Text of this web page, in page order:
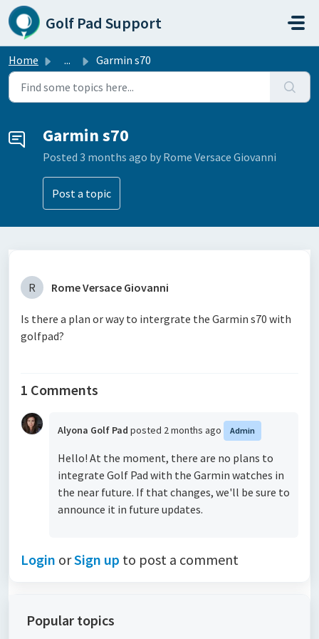
Skip to main content
Golf Pad Support
Home ... Garmin s70
Garmin s70
Posted 3 months ago by Rome Versace Giovanni
Post a topic
R Rome Versace Giovanni
Is there a plan or way to intergrate the Garmin s70 with
golfpad?
1 Comments
Alyona Golf Pad posted 2 months ago Admin
Hello! At the moment, there are no plans to
integrate Golf Pad with the Garmin watches in
the near future. If that changes, we'll be sure to
announce it in future updates.
Login orSign up to post a comment
Popular topics